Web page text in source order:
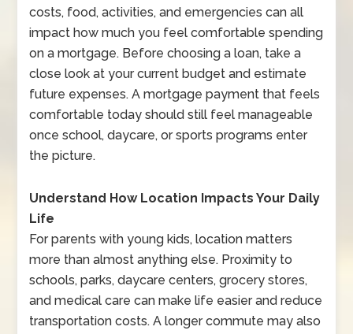
costs, food, activities, and emergencies can all
impact how much you feel comfortable spending
on a mortgage. Before choosing a loan, take a
close look at your current budget and estimate
future expenses. A mortgage payment that feels
comfortable today should still feel manageable
once school, daycare, or sports programs enter
the picture.
Understand How Location Impacts Your Daily
Life
For parents with young kids, location matters
more than almost anything else. Proximity to
schools, parks, daycare centers, grocery stores,
and medical care can make life easier and reduce
transportation costs. A longer commute may also